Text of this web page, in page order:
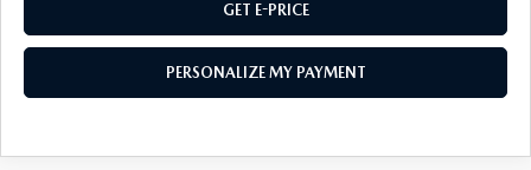
GET E-PRICE
PERSONALIZE MY PAYMENT